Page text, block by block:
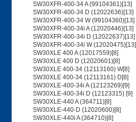
SW30XFR-400-34 A (99104361)[13]
SW30XFR-400-34 D (12022636)[13]
SW30XFR-400-34 W (99104360)[13]
SW30XFR-400-34i A (12020446)[13]
SW30XFR-400-34i D (12022637)[13]
SW30XFR-400-34i W (12020475)[13]
SW30XLE 400 A (12017559)[8]
SW30XLE 400 D (12020601)[8]
SW30XLE 400-34 (12113160) W[8]
SW30XLE 400-34 (12113161) D[8]
SW30XLE-400-34i A (12123269)[9]
SW30XLE-400-34i D (12123315) [9]
SW30XLE-440 A (364711)[8]
SW30XLE-440-D (12020600)[8]
SW30XLE-440i A (364710)[8]